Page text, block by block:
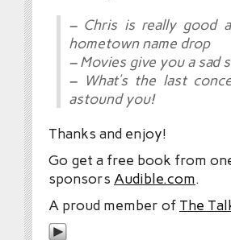
– Chris is really good
hometown name drop
– Movies give you a sad
– What’s the last
astound you!
Thanks and enjoy!
Go get a free book from
sponsors Audible.com.
A proud member of The